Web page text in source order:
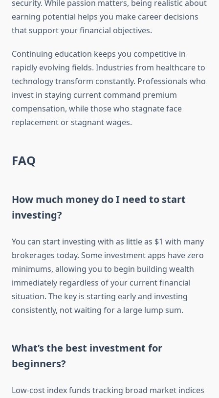
security. While passion matters, being realistic about
earning potential helps you make career decisions
that support your financial objectives.
Continuing education keeps you competitive in
rapidly evolving fields. Industries from healthcare to
technology transform constantly. Professionals who
invest in staying current command premium
compensation, while those who stagnate face
replacement or stagnant wages.
FAQ
How much money do I need to start
investing?
You can start investing with as little as $1 with many
brokerages today. Some investment apps have zero
minimums, allowing you to begin building wealth
immediately regardless of your current financial
situation. The key is starting early and investing
consistently, not waiting for a large lump sum.
What’s the best investment for
beginners?
Low-cost index funds tracking broad market indices